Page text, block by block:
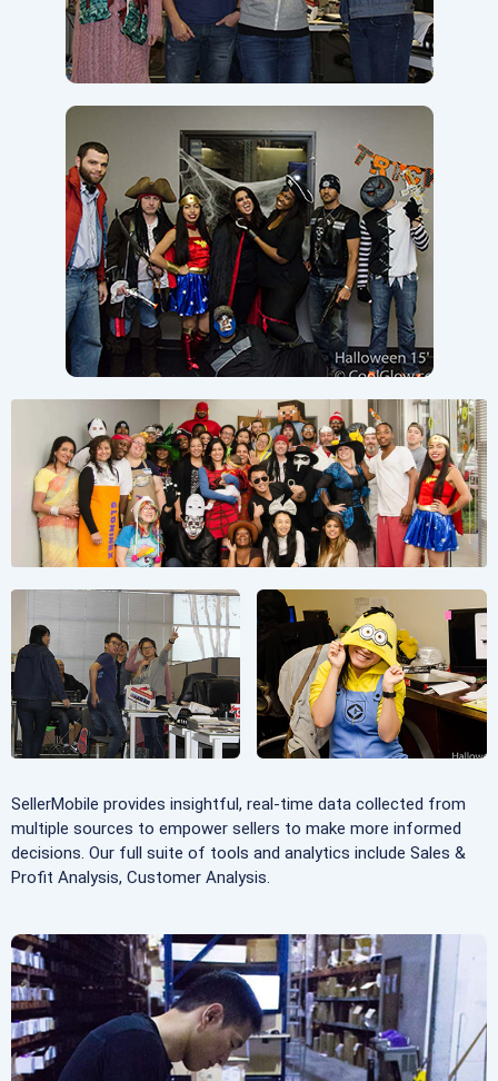
SellerMobile provides insightful, real-time data collected from
multiple sources to empower sellers to make more informed
decisions. Our full suite of tools and analytics include Sales &
Profit Analysis, Customer Analysis.